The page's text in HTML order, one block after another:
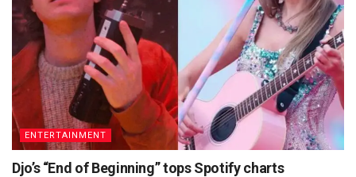
ENTERTAINMENT
Djo’s “End of Beginning” tops Spotify charts